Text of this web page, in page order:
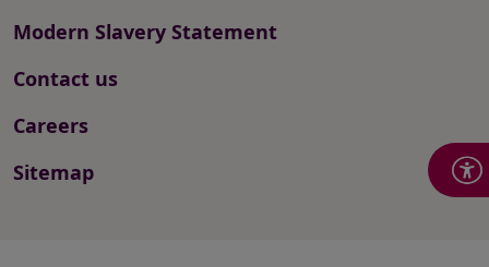
Modern Slavery Statement
Contact us
Careers
Sitemap